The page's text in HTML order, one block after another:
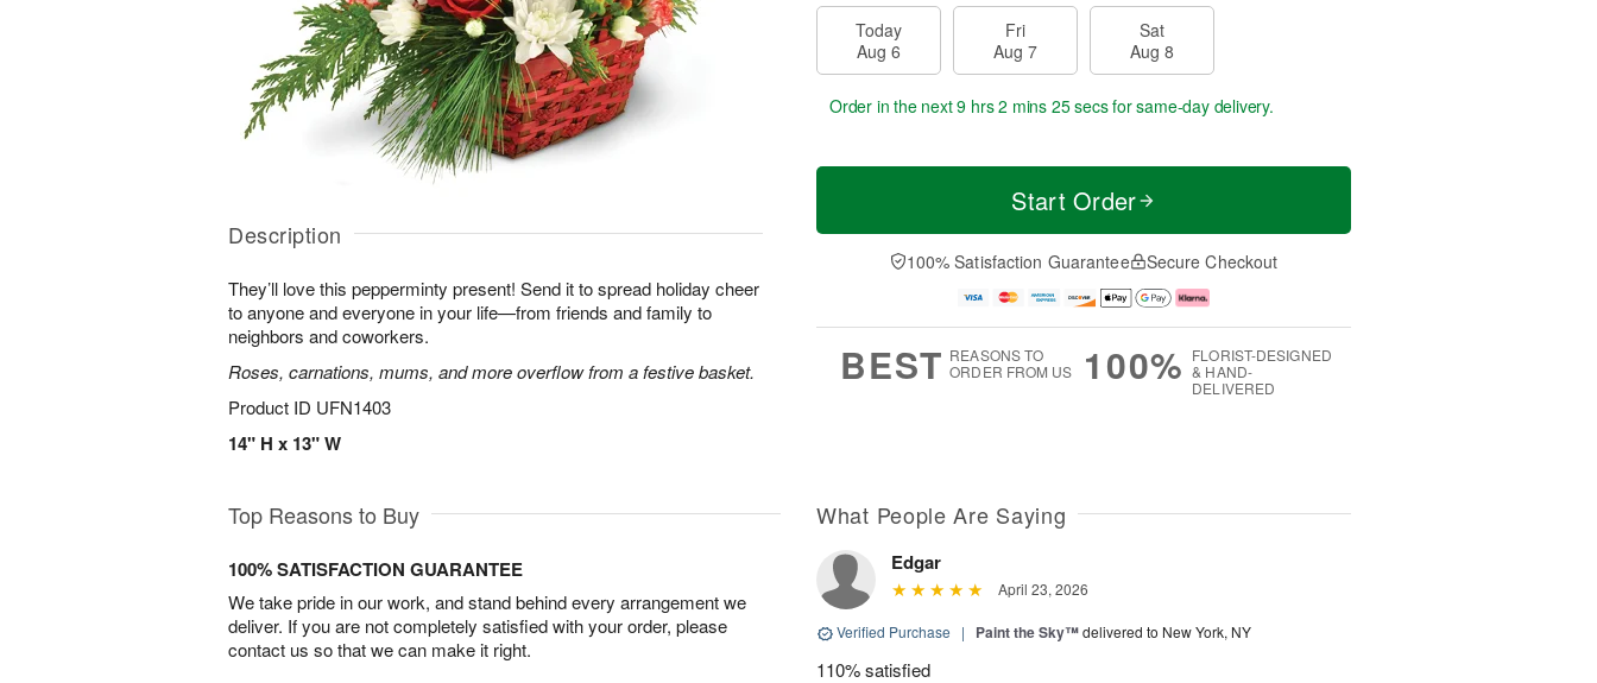
Description
They’ll love this pepperminty present! Send it to spread holiday cheer
to anyone and everyone in your life—from friends and family to
neighbors and coworkers.
Roses, carnations, mums, and more overflow from a festive basket.
Product ID UFN1403
14" H x 13" W
Today
Aug 6
Fri
Aug 7
Sat
Aug 8
Order in the next9 hrs 2 mins 25 secsfor same-day delivery.
Start Order
100% Satisfaction Guarantee Secure Checkout
BEST REASONS TO
ORDER FROM US
100% FLORIST-DESIGNED
& HAND-
DELIVERED
Top Reasons to Buy
100% SATISFACTION GUARANTEE
We take pride in our work, and stand behind every arrangement we
deliver. If you are not completely satisfied with your order, please
contact us so that we can make it right.
What People Are Saying
Edgar
April 23, 2026
Verified Purchase | Paint the Sky™delivered to New York, NY
110% satisfied